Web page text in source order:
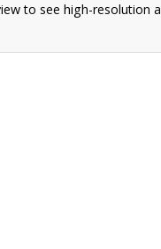
to see high-resolution